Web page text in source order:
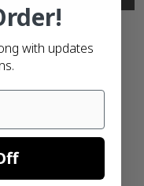
with updates